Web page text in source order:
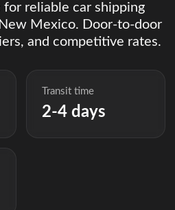
reliable car shipping
Mexico. Door-to-door
and competitive rates.
Transit time
2-4 days